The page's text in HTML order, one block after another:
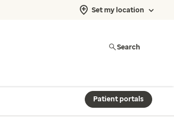
Set my location
Search
Patient portals